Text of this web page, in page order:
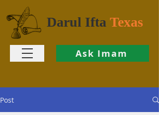
Darul Ifta Texas
Ask Imam
Post